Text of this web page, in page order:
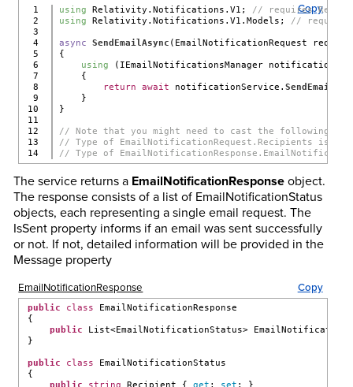
Copy
1
2
3
4
5
6
7
8
9
10
11
12
13
using Relativity.Notifications.V1; // requires
using Relativity.Notifications.V1.Models; // requires
async SendEmailAsync (EmailNotificationRequest
{
using (IEmailNotificationsManager
{
return
await notificationService.
}
}
// Note that you might need to cast the following:
// Type of EmailNotificationRequest.Recipients is
// Type of
The service returns a EmailNotificationResponseobject.
The response consists of a list of EmailNotificationStatus
objects, each representing a single email request. The
IsSent property informs if an email was sent successfully
or not. If not, detailed information will be provided in the
Message property
Copy
EmailNotificationResponse
public class EmailNotificationResponse
{
public List<EmailNotificationStatus>
}
public class EmailNotificationStatus
{